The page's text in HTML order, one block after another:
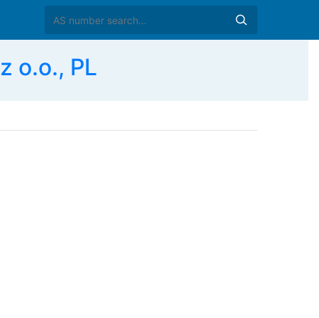
o.o., PL